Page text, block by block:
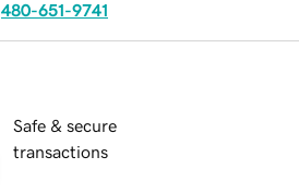
480-651-9741
Safe & secure
transactions